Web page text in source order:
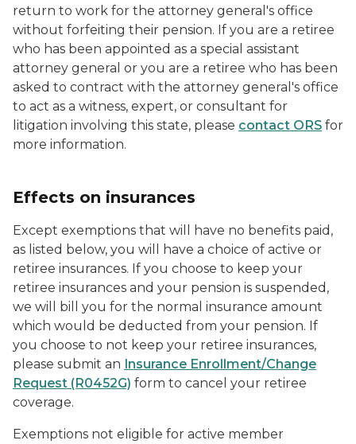
return to work for the attorney general's office
without forfeiting their pension. If you are a retiree
who has been appointed as a special assistant
attorney general or you are a retiree who has been
asked to contract with the attorney general's office
to act as a witness, expert, or consultant for
litigation involving this state, please contact ORS for
more information.
Effects on insurances
Except exemptions that will have no benefits paid,
as listed below, you will have a choice of active or
retiree insurances. If you choose to keep your
retiree insurances and your pension is suspended,
we will bill you for the normal insurance amount
which would be deducted from your pension. If
you choose to not keep your retiree insurances,
please submit an Insurance Enrollment/Change
Request (R0452G) form to cancel your retiree
coverage.
Exemptions not eligible for active member